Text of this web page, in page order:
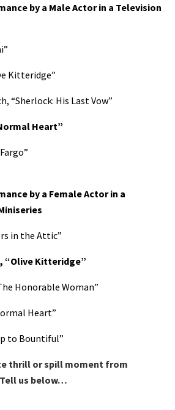
by a Male Actor in a Television
Kitteridge”
“Sherlock: His Last Vow”
Heart”
by a Female Actor in a
in the Attic”
“Olive Kitteridge”
Honorable Woman”
Heart”
to Bountiful”
thrill or spill moment from
us below…